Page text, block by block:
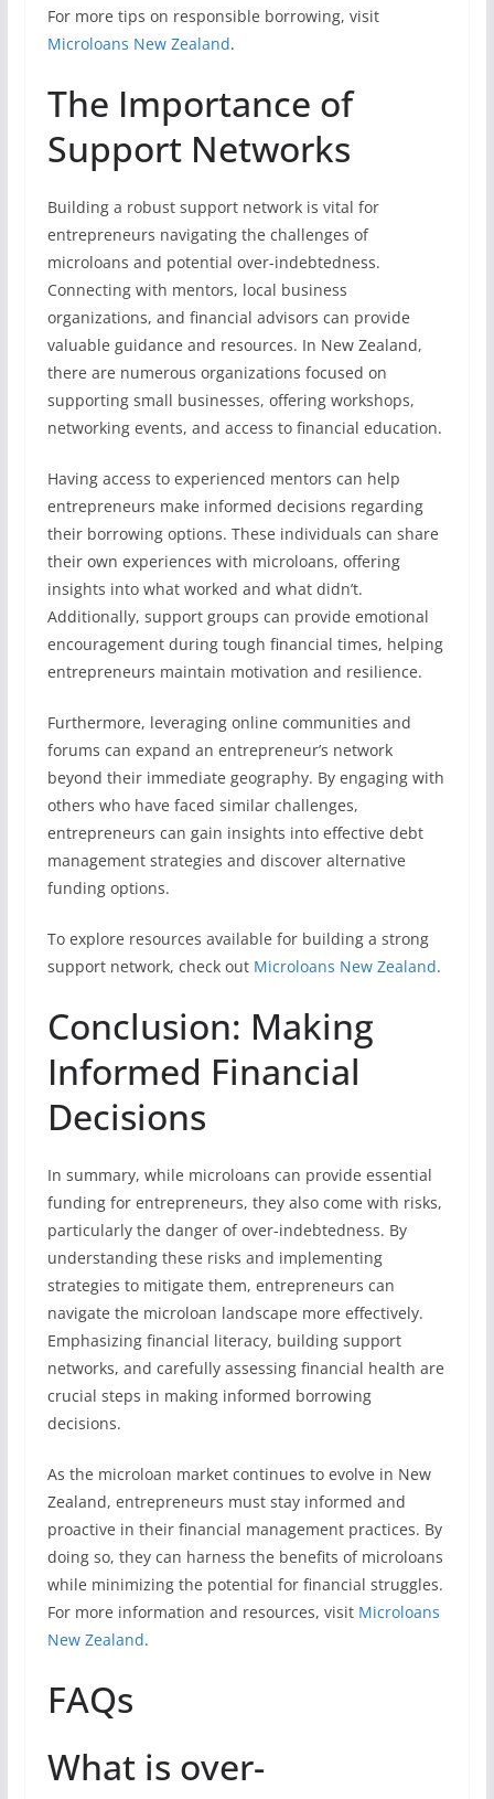
For more tips on responsible borrowing, visit
Microloans New Zealand.
The Importance of
Support Networks
Building a robust support network is vital for
entrepreneurs navigating the challenges of
microloans and potential over-indebtedness.
Connecting with mentors, local business
organizations, and financial advisors can provide
valuable guidance and resources. In New Zealand,
there are numerous organizations focused on
supporting small businesses, offering workshops,
networking events, and access to financial education.
Having access to experienced mentors can help
entrepreneurs make informed decisions regarding
their borrowing options. These individuals can share
their own experiences with microloans, offering
insights into what worked and what didn’t.
Additionally, support groups can provide emotional
encouragement during tough financial times, helping
entrepreneurs maintain motivation and resilience.
Furthermore, leveraging online communities and
forums can expand an entrepreneur’s network
beyond their immediate geography. By engaging with
others who have faced similar challenges,
entrepreneurs can gain insights into effective debt
management strategies and discover alternative
funding options.
To explore resources available for building a strong
support network, check out Microloans New Zealand.
Conclusion: Making
Informed Financial
Decisions
In summary, while microloans can provide essential
funding for entrepreneurs, they also come with risks,
particularly the danger of over-indebtedness. By
understanding these risks and implementing
strategies to mitigate them, entrepreneurs can
navigate the microloan landscape more effectively.
Emphasizing financial literacy, building support
networks, and carefully assessing financial health are
crucial steps in making informed borrowing
decisions.
As the microloan market continues to evolve in New
Zealand, entrepreneurs must stay informed and
proactive in their financial management practices. By
doing so, they can harness the benefits of microloans
while minimizing the potential for financial struggles.
For more information and resources, visit Microloans
New Zealand.
FAQs
What is over-